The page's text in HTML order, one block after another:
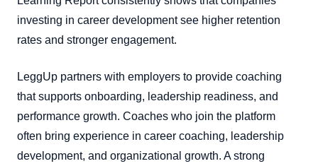
investing in career development see higher retention
rates and stronger engagement.
LeggUp partners with employers to provide coaching
that supports onboarding, leadership readiness, and
performance growth. Coaches who join the platform
often bring experience in career coaching, leadership
development, and organizational growth. A strong